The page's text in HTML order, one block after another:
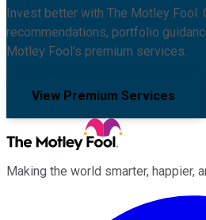
Invest better with The Motley Fool.
recommendations, portfolio
Motley Fool's premium services.
View Premium Services
Making the world smarter, happier,